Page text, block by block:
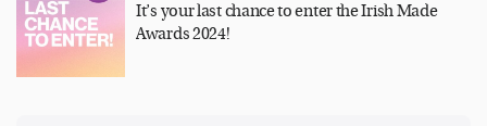
It’s your last chance to enter the Irish Made
Awards 2024!